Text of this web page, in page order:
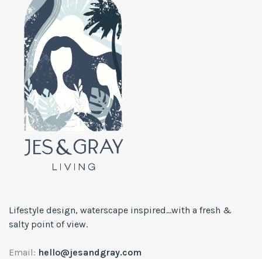
Lifestyle design, waterscape inspired...with a fresh &
salty point of view.
Email: hello@jesandgray.com